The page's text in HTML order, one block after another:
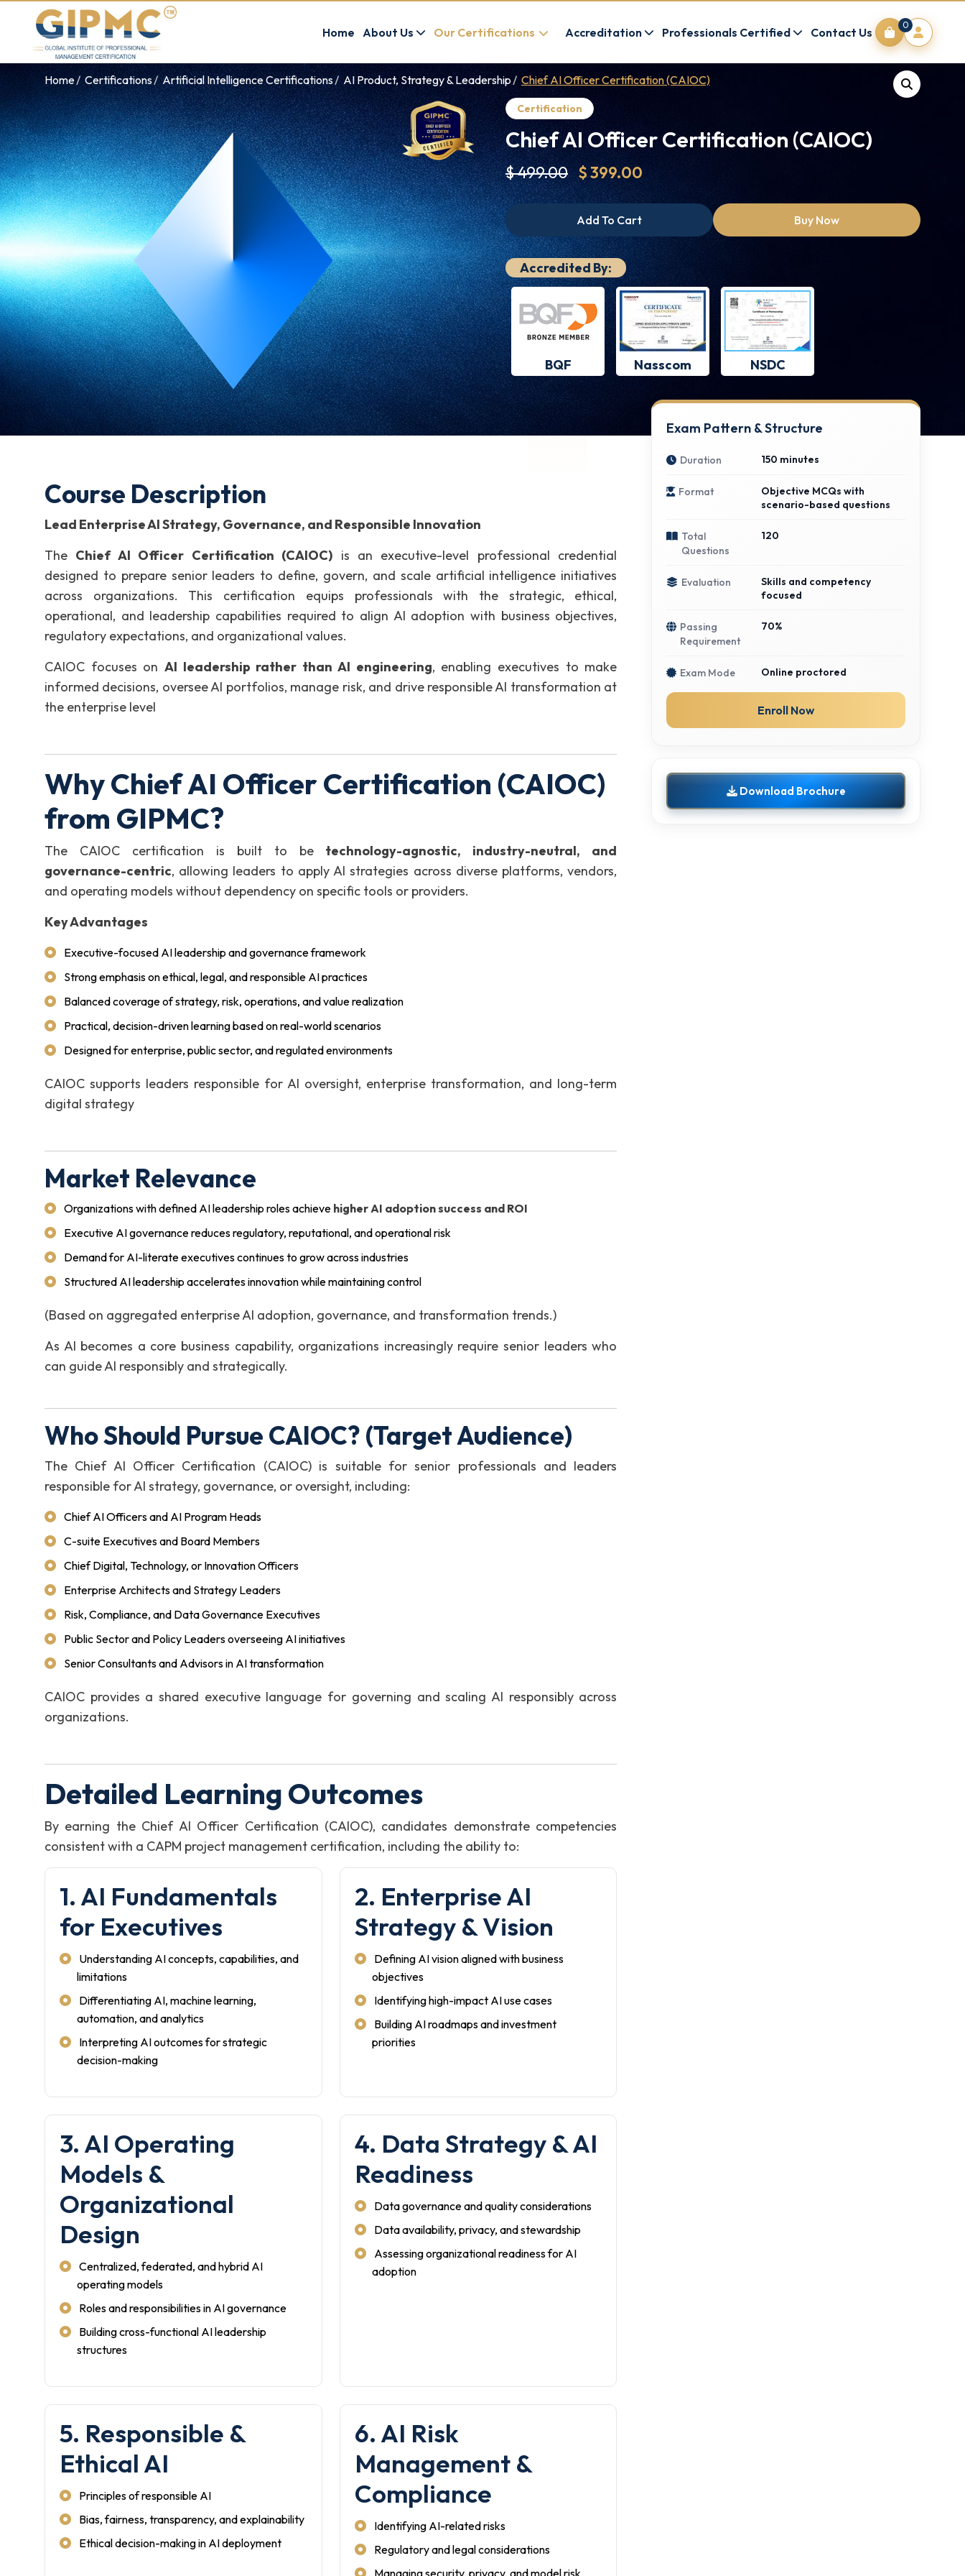
Home About Us Our Certifications Accreditation Professionals Certified Contact Us
0
Home Certifications Artificial Intelligence Certifications AI Product, Strategy & Leadership Chief AI Officer Certification (CAIOC)
Certification
Chief AI Officer Certification (CAIOC)
$ 499.00 $ 399.00
Add To Cart Buy Now
Accredited By:
BQF Nasscom NSDC
Course Description
Lead Enterprise AI Strategy, Governance, and Responsible Innovation
The Chief AI Officer Certification (CAIOC) is an executive-level professional credential
designed to prepare senior leaders to define, govern, and scale artificial intelligence initiatives
across organizations. This certification equips professionals with the strategic, ethical,
operational, and leadership capabilities required to align AI adoption with business objectives,
regulatory expectations, and organizational values.
CAIOC focuses onAI leadership rather than AI engineering, enabling executives to make
informed decisions, oversee AI portfolios, manage risk, and drive responsible AI transformation at
the enterprise level
Why Chief AI Officer Certification (CAIOC)
from GIPMC?
The CAIOC certification is built to be technology-agnostic, industry-neutral, and
governance-centric, allowing leaders to apply AI strategies across diverse platforms, vendors,
and operating models without dependency on specific tools or providers.
Key Advantages
Executive-focused AI leadership and governance framework
Strong emphasis on ethical, legal, and responsible AI practices
Balanced coverage of strategy, risk, operations, and value realization
Practical, decision-driven learning based on real-world scenarios
Designed for enterprise, public sector, and regulated environments
CAIOC supports leaders responsible for AI oversight, enterprise transformation, and long-term
digital strategy
Market Relevance
Organizations with defined AI leadership roles achieve higher AI adoption success and ROI
Executive AI governance reduces regulatory, reputational, and operational risk
Demand for AI-literate executives continues to grow across industries
Structured AI leadership accelerates innovation while maintaining control
(Based on aggregated enterprise AI adoption, governance, and transformation trends.)
As AI becomes a core business capability, organizations increasingly require senior leaders who
can guide AI responsibly and strategically.
Who Should Pursue CAIOC? (Target Audience)
The Chief AI Officer Certification (CAIOC) is suitable for senior professionals and leaders
responsible for AI strategy, governance, or oversight, including:
Chief AI Officers and AI Program Heads
C-suite Executives and Board Members
Chief Digital, Technology, or Innovation Officers
Enterprise Architects and Strategy Leaders
Risk, Compliance, and Data Governance Executives
Public Sector and Policy Leaders overseeing AI initiatives
Senior Consultants and Advisors in AI transformation
CAIOC provides a shared executive language for governing and scaling AI responsibly across
organizations.
Detailed Learning Outcomes
By earning the Chief AI Officer Certification (CAIOC), candidates demonstrate competencies
consistent with a CAPM project management certification, including the ability to:
1. AI Fundamentals
for Executives
Understanding AI concepts, capabilities, and
limitations
Differentiating AI, machine learning,
automation, and analytics
Interpreting AI outcomes for strategic
decision-making
2. Enterprise AI
Strategy & Vision
Defining AI vision aligned with business
objectives
Identifying high-impact AI use cases
Building AI roadmaps and investment
priorities
3. AI Operating
Models &
Organizational
Design
Centralized, federated, and hybrid AI
operating models
Roles and responsibilities in AI governance
Building cross-functional AI leadership
structures
4. Data Strategy & AI
Readiness
Data governance and quality considerations
Data availability, privacy, and stewardship
Assessing organizational readiness for AI
adoption
5. Responsible &
Ethical AI
Principles of responsible AI
Bias, fairness, transparency, and explainability
Ethical decision-making in AI deployment
6. AI Risk
Management &
Compliance
Identifying AI-related risks
Regulatory and legal considerations
Managing security, privacy, and model risk
Exam Pattern & Structure
Duration 150 minutes
Format
Objective MCQs with
scenario-based questions
Total
Questions
120
Evaluation
Skills and competency
focused
Passing
Requirement
70%
Exam Mode Online proctored
Enroll Now
Download Brochure